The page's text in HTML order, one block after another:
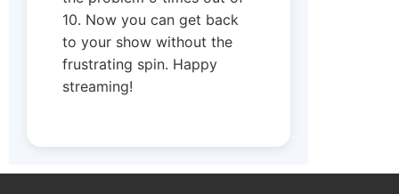
10. Now you can get back
to your show without the
frustrating spin. Happy
streaming!